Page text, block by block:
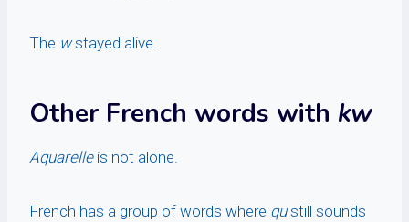
The wstayed alive.
Other French words with kw
Aquarelleis not alone.
French has a group of words where qustill sounds